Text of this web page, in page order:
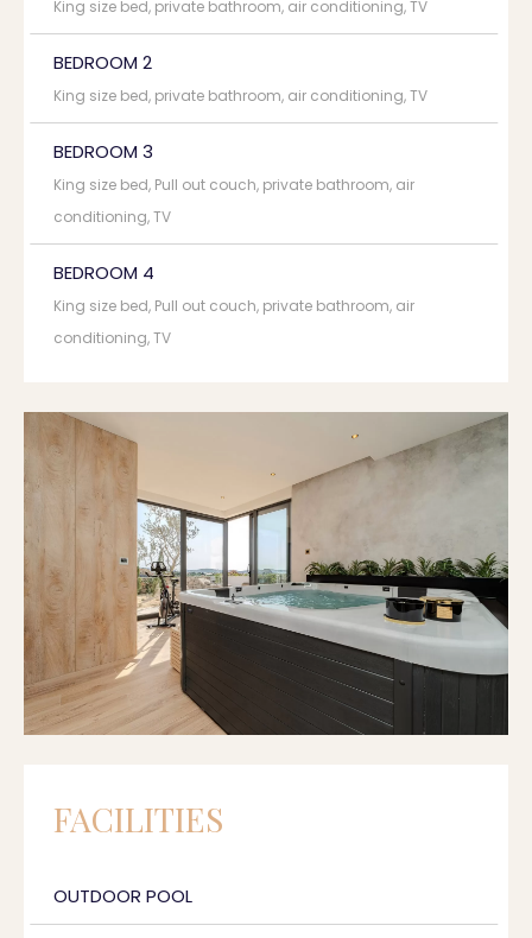
King size bed, private bathroom, air conditioning, TV
BEDROOM 2
King size bed, private bathroom, air conditioning, TV
BEDROOM 3
King size bed, Pull out couch, private bathroom, air
conditioning, TV
BEDROOM 4
King size bed, Pull out couch, private bathroom, air
conditioning, TV
FACILITIES
OUTDOOR POOL